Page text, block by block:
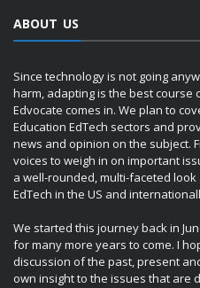
ABOUT US
Since technology is not going
harm, adapting is the best course
Edvocate comes in. We plan to
Education EdTech sectors and
news and opinion on the subject.
voices to weigh in on important
a well-rounded, multi-faceted
EdTech in the US and
We started this journey back in
for many more years to come. I
discussion of the past, present
own insight to the issues that are